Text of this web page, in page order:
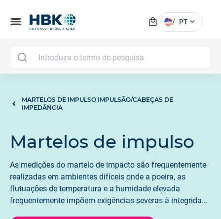
menu local_mall / PT expand_more
MARTELOS DE IMPULSO IMPULSÃO/CABEÇAS DE
IMPEDÂNCIA
Martelos de impulso
As medições do martelo de impacto são frequentemente
realizadas em ambientes difíceis onde a poeira, as
flutuações de temperatura e a humidade elevada
frequentemente impõem exigências severas à integridade